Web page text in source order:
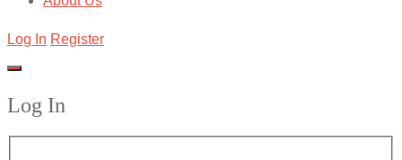
Log In Register
Log In